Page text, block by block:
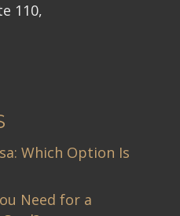
110,
Which Option Is
Need for a